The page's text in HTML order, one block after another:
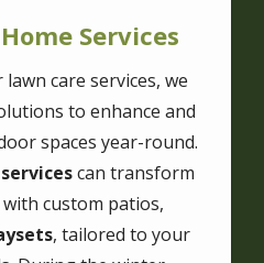
Services
care services, we
to enhance and
spaces year-round.
can transform
custom patios,
, tailored to your